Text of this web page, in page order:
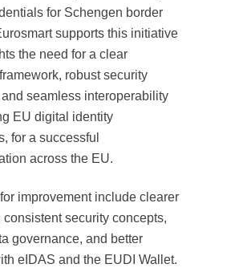
for Schengen border
supports this initiative
the need for a clear
robust security
seamless interoperability
EU digital identity
for a successful
across the EU.
improvement include clearer
security concepts,
governance, and better
eIDAS and the EUDI Wallet.